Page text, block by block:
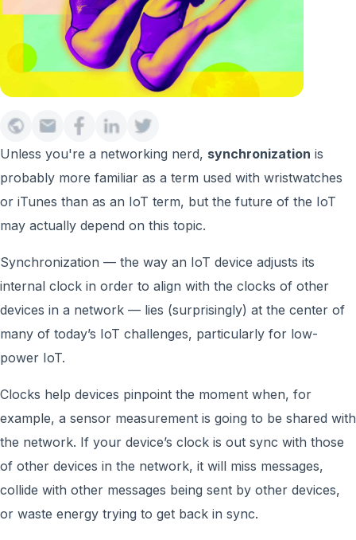
Unless you're a networking nerd, synchronization is
probably more familiar as a term used with wristwatches
or iTunes than as an IoT term, but the future of the IoT
may actually depend on this topic.
Synchronization — the way an IoT device adjusts its
internal clock in order to align with the clocks of other
devices in a network — lies (surprisingly) at the center of
many of today’s IoT challenges, particularly for low-
power IoT.
Clocks help devices pinpoint the moment when, for
example, a sensor measurement is going to be shared with
the network. If your device’s clock is out sync with those
of other devices in the network, it will miss messages,
collide with other messages being sent by other devices,
or waste energy trying to get back in sync.